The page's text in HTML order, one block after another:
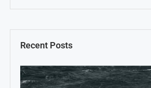
Recent Posts